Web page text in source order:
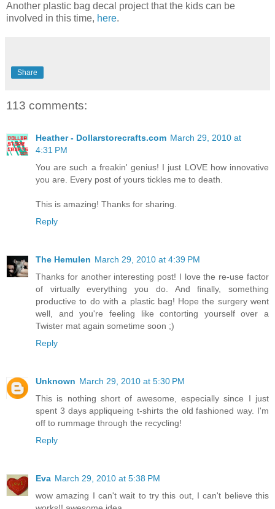
Another plastic bag decal project that the kids can be
involved in this time, here.
Share
113 comments:
Heather - Dollarstorecrafts.com March 29, 2010 at
4:31 PM
You are such a freakin' genius! I just LOVE how innovative
you are. Every post of yours tickles me to death.
This is amazing! Thanks for sharing.
Reply
The Hemulen March 29, 2010 at 4:39 PM
Thanks for another interesting post! I love the re-use factor
of virtually everything you do. And finally, something
productive to do with a plastic bag! Hope the surgery went
well, and you're feeling like contorting yourself over a
Twister mat again sometime soon ;)
Reply
Unknown March 29, 2010 at 5:30 PM
This is nothing short of awesome, especially since I just
spent 3 days appliqueing t-shirts the old fashioned way. I'm
off to rummage through the recycling!
Reply
Eva March 29, 2010 at 5:38 PM
wow amazing I can't wait to try this out, I can't believe this